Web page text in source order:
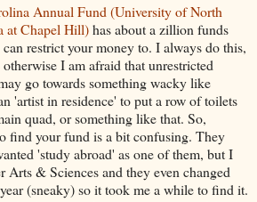
Annual Fund (University of North
at Chapel Hill)has about a zillion funds
restrict your money to. I always do this,
otherwise I am afraid that unrestricted
go towards something wacky like
'artist in residence' to put a row of toilets
quad, or something like that. So,
find your fund is a bit confusing. They
'study abroad' as one of them, but I
& Sciences and they even changed
(sneaky) so it took me a while to find it.